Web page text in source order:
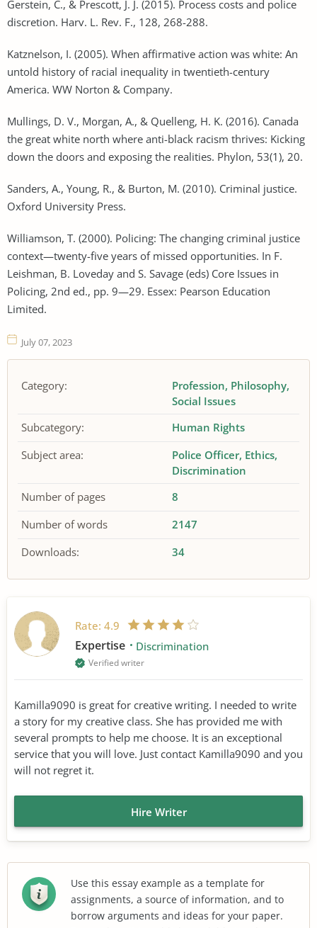
Gerstein, C., & Prescott, J. J. (2015). Process costs and police
discretion. Harv. L. Rev. F., 128, 268-288.
Katznelson, I. (2005). When affirmative action was white: An
untold history of racial inequality in twentieth-century
America. WW Norton & Company.
Mullings, D. V., Morgan, A., & Quelleng, H. K. (2016). Canada
the great white north where anti-black racism thrives: Kicking
down the doors and exposing the realities. Phylon, 53(1), 20.
Sanders, A., Young, R., & Burton, M. (2010). Criminal justice.
Oxford University Press.
Williamson, T. (2000). Policing: The changing criminal justice
context—twenty-five years of missed opportunities. In F.
Leishman, B. Loveday and S. Savage (eds) Core Issues in
Policing, 2nd ed., pp. 9—29. Essex: Pearson Education
Limited.
July 07, 2023
Category: Profession Philosophy
Social Issues
Subcategory:
Human Rights
Subject area:
Police Officer Ethics
Discrimination
Number of pages
8
Number of words
2147
Downloads:
34
Rate: 4.9
Expertise Discrimination
Verified writer
Kamilla9090 is great for creative writing. I needed to write
a story for my creative class. She has provided me with
several prompts to help me choose. It is an exceptional
service that you will love. Just contact Kamilla9090 and you
will not regret it.
Hire Writer
Use this essay example as a template for
assignments, a source of information, and to
borrow arguments and ideas for your paper.